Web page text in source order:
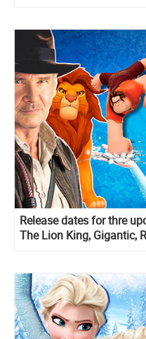
Release dates for thre
The Lion King, Gigantic,